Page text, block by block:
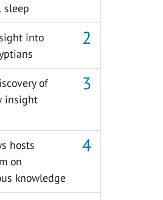
sleep
into
of
insight
hosts
on
knowledge